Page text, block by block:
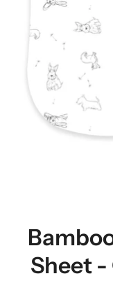
Sheet -